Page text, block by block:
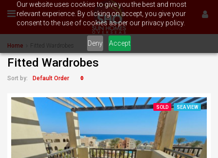
Our website uses cookies to give you the best and most
relevant experience. By clicking on accept, you give your
consent to the use of cookies as per our privacy policy.
Deny Accept
Home Fitted Wardrobes
Fitted Wardrobes
Sort by: Default Order
SOLD SEA VIEW